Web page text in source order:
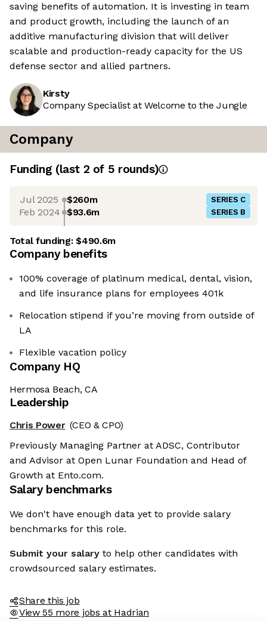
saving benefits of automation. It is investing in team
and product growth, including the launch of an
additive manufacturing division that will deliver
scalable and production-ready capacity for the US
defense sector and allied partners.
Kirsty
Company Specialist at Welcome to the Jungle
Company
Funding (last 2 of 5 rounds)
Jul 2025 $260m SERIES C
Feb 2024 $93.6m SERIES B
Total funding:$490.6m
Company benefits
100% coverage of platinum medical, dental, vision,
and life insurance plans for employees 401k
Relocation stipend if you’re moving from outside of
LA
Flexible vacation policy
Company HQ
Hermosa Beach, CA
Leadership
Chris Power (CEO & CPO)
Previously Managing Partner at ADSC, Contributor
and Advisor at Open Lunar Foundation and Head of
Growth at Ento.com.
Salary benchmarks
We don't have enough data yet to provide salary
benchmarks for this role.
Submit your salary to help other candidates with
crowdsourced salary estimates.
Share this job
View 55 more jobs at Hadrian